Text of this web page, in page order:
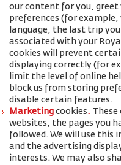
our content for you, greet
preferences (for example,
language, the last trip
associated with your
cookies will prevent
displaying correctly (for
limit the level of online
block us from storing
disable certain features.
Marketing cookies. These
websites, the pages you
followed. We will use this
and the advertising
interests. We may also